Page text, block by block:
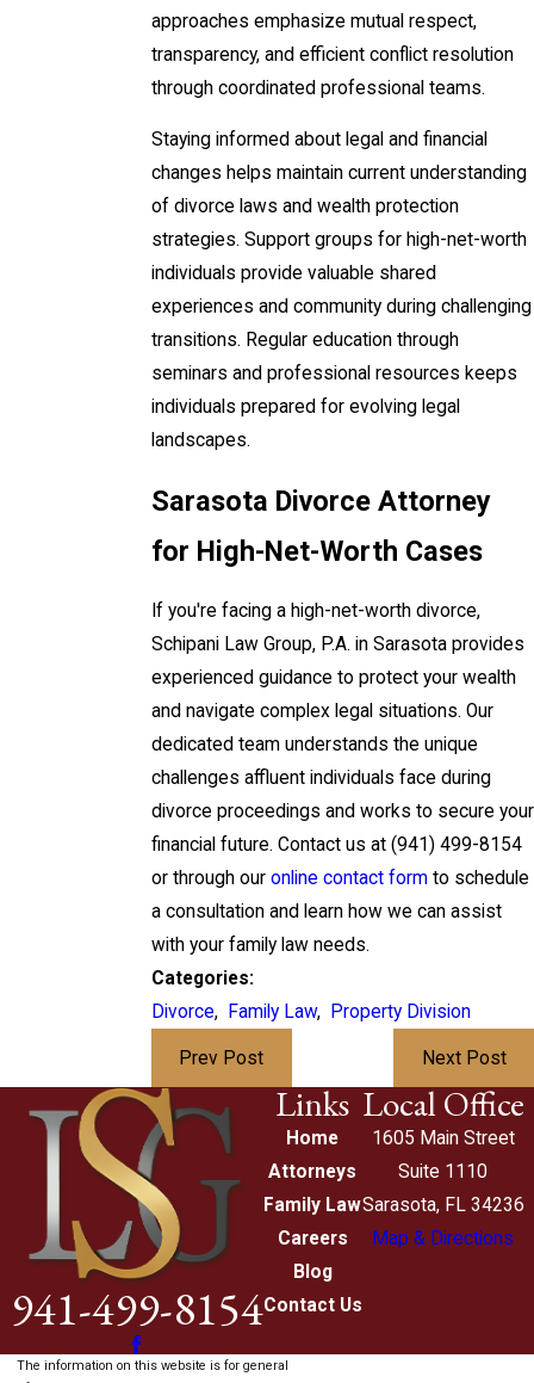
approaches emphasize mutual respect,
transparency, and efficient conflict resolution
through coordinated professional teams.
Staying informed about legal and financial
changes helps maintain current understanding
of divorce laws and wealth protection
strategies. Support groups for high-net-worth
individuals provide valuable shared
experiences and community during challenging
transitions. Regular education through
seminars and professional resources keeps
individuals prepared for evolving legal
landscapes.
Sarasota Divorce Attorney
for High-Net-Worth Cases
If you're facing a high-net-worth divorce,
Schipani Law Group, P.A. in Sarasota provides
experienced guidance to protect your wealth
and navigate complex legal situations. Our
dedicated team understands the unique
challenges affluent individuals face during
divorce proceedings and works to secure your
financial future. Contact us at (941) 499-8154
or through our online contact formto schedule
a consultation and learn how we can assist
with your family law needs.
Categories:
Divorce, Family Law, Property Division
Prev Post Next Post
941-499-8154
Links
Home
Attorneys
Family Law
Careers
Blog
Contact Us
Local Office
1605 Main Street
Suite 1110
Sarasota, FL 34236
Map & Directions
The information on this website is for general